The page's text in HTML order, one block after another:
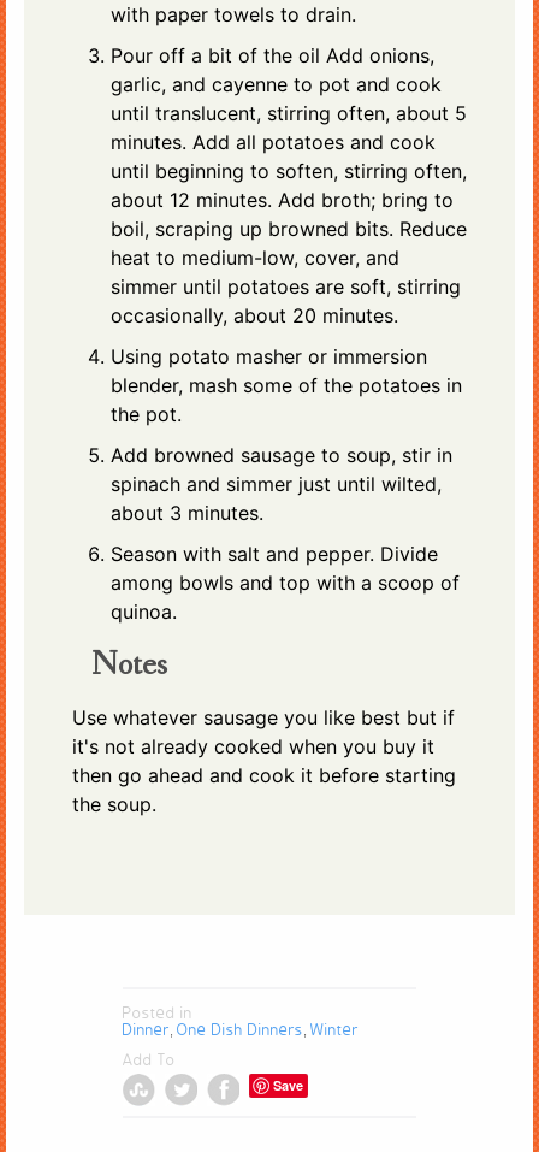
with paper towels to drain.
Pour off a bit of the oil Add onions,
garlic, and cayenne to pot and cook
until translucent, stirring often, about 5
minutes. Add all potatoes and cook
until beginning to soften, stirring often,
about 12 minutes. Add broth; bring to
boil, scraping up browned bits. Reduce
heat to medium-low, cover, and
simmer until potatoes are soft, stirring
occasionally, about 20 minutes.
Using potato masher or immersion
blender, mash some of the potatoes in
the pot.
Add browned sausage to soup, stir in
spinach and simmer just until wilted,
about 3 minutes.
Season with salt and pepper. Divide
among bowls and top with a scoop of
quinoa.
Notes
Use whatever sausage you like best but if
it's not already cooked when you buy it
then go ahead and cook it before starting
the soup.
Posted in
Dinner One Dish Dinners Winter
Add To
Save